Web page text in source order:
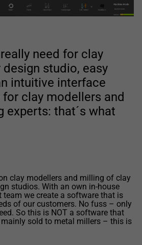
need for clay
studio, easy
intuitive interface
clay modellers and
experts: that´s what
clay modellers and milling of clay
studios. With an own in-house
team we create a software that is
of our customers. No fuss – only
So this is NOT a software that
sold to metal millers – this is